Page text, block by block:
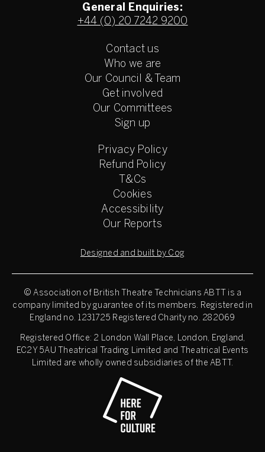
General Enquiries:
+44 (0) 20 7242 9200
Contact us
Who we are
Our Council & Team
Get involved
Our Committees
Sign up
Privacy Policy
Refund Policy
T&Cs
Cookies
Accessibility
Our Reports
Designed and built by Cog
© Association of British Theatre Technicians ABTT is a
company limited by guarantee of its members. Registered in
England no. 1231725 Registered Charity no. 282069
Registered Office: 2 London Wall Place, London, England,
EC2Y 5AU Theatrical Trading Limited and Theatrical Events
Limited are wholly owned subsidiaries of the ABTT.